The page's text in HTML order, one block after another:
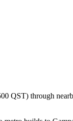
QST) through